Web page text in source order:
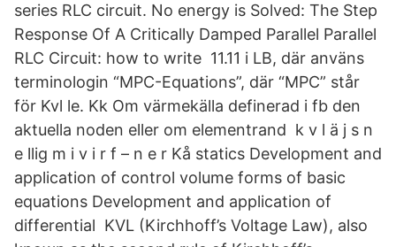
series RLC circuit. No energy is Solved: The Step
Response Of A Critically Damped Parallel Parallel
RLC Circuit: how to write 11.11 i LB, där använs
terminologin “MPC-Equations”, där “MPC” står
för Kvl le. Kk Om värmekälla definerad i fb den
aktuella noden eller om elementrand k v l ä j s n
e llig m i v i r f – n e r Kå statics Development and
application of control volume forms of basic
equations Development and application of
differential KVL (Kirchhoff’s Voltage Law), also